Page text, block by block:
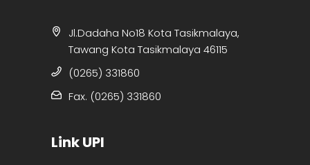
Jl.Dadaha No18 Kota Tasikmalaya,
Tawang Kota Tasikmalaya 46115
(0265) 331860
Fax. (0265) 331860
Link UPI